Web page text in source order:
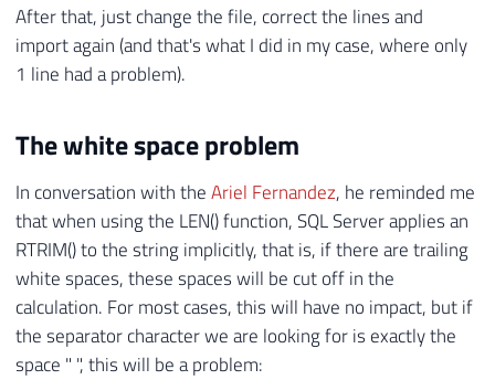
After that, just change the file, correct the lines and
import again (and that's what I did in my case, where only
1 line had a problem).
The white space problem
In conversation with theAriel Fernandez, he reminded me
that when using the LEN() function, SQL Server applies an
RTRIM() to the string implicitly, that is, if there are trailing
white spaces, these spaces will be cut off in the
calculation. For most cases, this will have no impact, but if
the separator character we are looking for is exactly the
space " ", this will be a problem: